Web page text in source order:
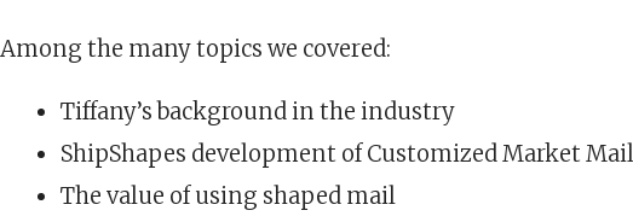
Among the many topics we covered:
Tiffany’s background in the industry
ShipShapes development of Customized Market Mail
The value of using shaped mail